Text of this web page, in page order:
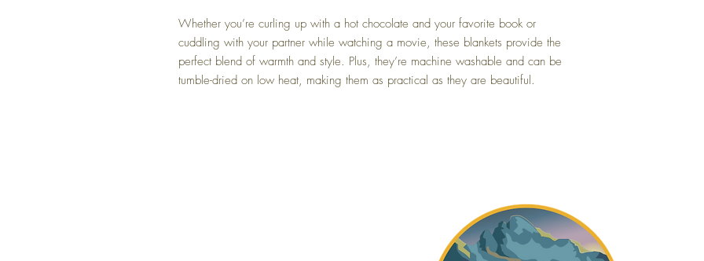
Whether you’re curling up with a hot chocolate and your favorite book or
cuddling with your partner while watching a movie, these blankets provide the
perfect blend of warmth and style. Plus, they’re machine washable and can be
tumble-dried on low heat, making them as practical as they are beautiful.